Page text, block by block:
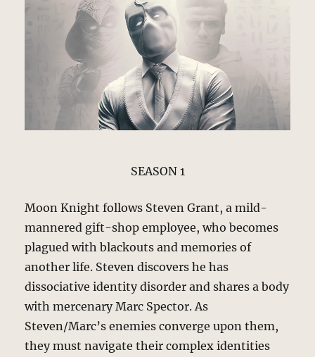
SEASON 1
Moon Knight follows Steven Grant, a mild-
mannered gift-shop employee, who becomes
plagued with blackouts and memories of
another life. Steven discovers he has
dissociative identity disorder and shares a body
with mercenary Marc Spector. As
Steven/Marc’s enemies converge upon them,
they must navigate their complex identities